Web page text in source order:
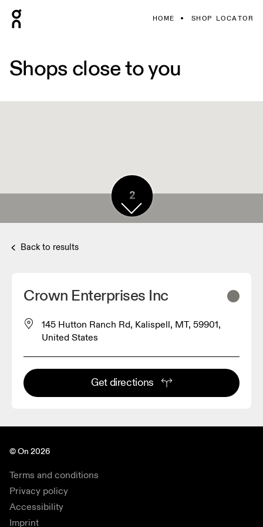
HOME SHOP LOCATOR
Shops close to you
2
2
Back to results
Crown Enterprises Inc
145 Hutton Ranch Rd, Kalispell, MT, 59901,
United States
Get directions
© On 2026
Terms and conditions
Privacy policy
Accessibility
Imprint